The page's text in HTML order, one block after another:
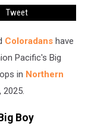
Tweet
Coloradans have
Pacific's Big
in Northern
2025.
Boy